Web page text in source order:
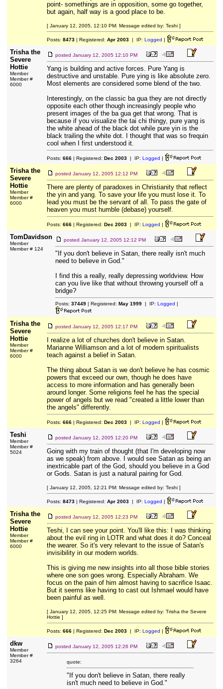
point- somethings are in opposition, some go together,
but again, half way is a good place to be.
[ January 12, 2005, 12:10 PM: Message edited by: Teshi ]
Posts: 8473| Registered: Apr 2003| IP: Logged |
Trisha the
Severe
Hottie
Member
Member #
6000
posted January 12, 2005 12:10 PM
Yang is building and active forces. Pure Yang is
destructive and unstable. Pure ying is like absolute zero.
Most elements are considered some blend of the two.
Interestingly, on the classic ba gua they are not directly
opposite each other though increasingly people who
present images of the ba gua get that wrong. That is
because if you visualize the tai chi thingy, pure yang is
the white ahead of the black dot while pure yin is the
black trailing the white dot. I thought that was so frequin
cool when I first understood it.
Posts: 666| Registered: Dec 2003| IP: Logged |
Trisha the
Severe
Hottie
Member
Member #
6000
posted January 12, 2005 12:12 PM
There are plenty of paradoxes in Christianity that reflect
the yin and yang. To save your life you must lose it. To
lead you must be the servant of all. To pass the gate of
heaven you must humble (debase) yourself.
Posts: 666| Registered: Dec 2003| IP: Logged |
TomDavidson
Member
Member # 124
posted January 12, 2005 12:12 PM
"If you don't believe in Satan, there really isn't much
need to believe in God."
I find this a really, really depressing worldview. How
can you live like that without throwing yourself off a
bridge?
Posts: 37449| Registered: May 1999| IP: Logged |
Trisha the
Severe
Hottie
Member
Member #
6000
posted January 12, 2005 12:17 PM
I realize a lot of churches don't believe in Satan.
Marianne Williamson and a lot of modern spiritualists
teach against a belief in Satan.
The thing about Satan is we don't believe he has cosmic
powers that exceed our own, though he does have
access to more information and has generally been
around longer. Some religions feel he has the special
power of angels but we read "created a little lower than
the angels" differently.
Posts: 666| Registered: Dec 2003| IP: Logged |
Teshi
Member
Member #
5024
posted January 12, 2005 12:20 PM
Going with my train of thought (that I'm developing now
as we speak) from above. I would see Satan as being an
inextricable part of the God, should you believe in a God
or Gods. Satan is just a natural pairing for God.
[ January 12, 2005, 12:21 PM: Message edited by: Teshi ]
Posts: 8473| Registered: Apr 2003| IP: Logged |
Trisha the
Severe
Hottie
Member
Member #
6000
posted January 12, 2005 12:23 PM
Teshi, I can see your point. You'll like this: I was thinking
about the evil ring in LOTR and what does it do? Conceal
the wearer. So it's very relevant to the issue of Satan's
invisibility in our modern worlds.
This is giving me new insights into all those bible stories
where one son goes wrong. Especially Abraham. We
focus on the pain of him almost having to sacrifice Isaac.
But it seems like having to cast out Ishmael would have
been painful as well.
[ January 12, 2005, 12:25 PM: Message edited by: Trisha the Severe
Hottie ]
Posts: 666| Registered: Dec 2003| IP: Logged |
dkw
Member
Member #
3264
posted January 12, 2005 12:26 PM
quote:
"If you don't believe in Satan, there really
isn't much need to believe in God."